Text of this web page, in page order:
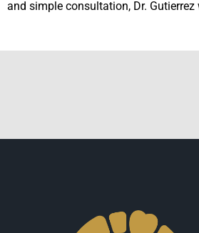
and simple consultation, Dr.